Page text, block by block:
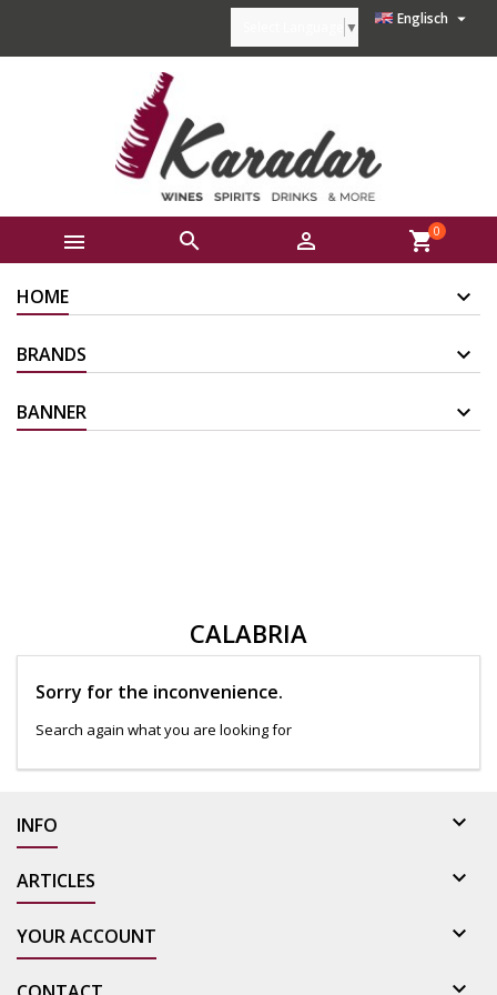
Englisch 
▼
   shopping_cart0
HOME
BRANDS
BANNER
CALABRIA
Sorry for the inconvenience.
Search again what you are looking for
INFO 
ARTICLES 
YOUR ACCOUNT 
